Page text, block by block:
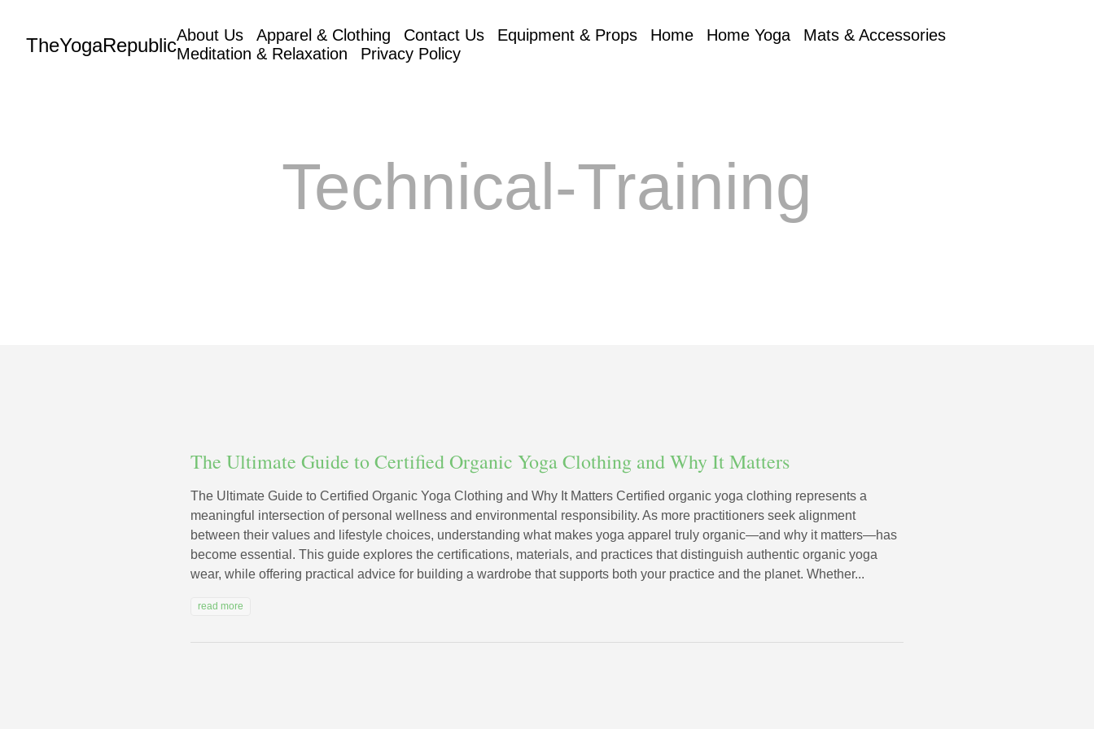
TheYogaRepublicAbout Us Apparel & Clothing Contact Us Equipment & Props Home Home Yoga
Mats & Accessories
Meditation & Relaxation
Privacy Policy
Technical-Training
The Ultimate Guide to Certified Organic Yoga Clothing and Why It Matters
The Ultimate Guide to Certified Organic Yoga Clothing and Why It Matters Certified organic yoga clothing represents a
meaningful intersection of personal wellness and environmental responsibility. As more practitioners seek alignment
between their values and lifestyle choices, understanding what makes yoga apparel truly organic—and why it matters—has
become essential. This guide explores the certifications, materials, and practices that distinguish authentic organic yoga
wear, while offering practical advice for building a wardrobe that supports both your practice and the planet. Whether...
read more